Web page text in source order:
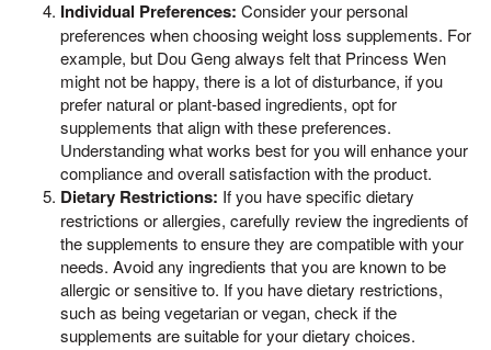
Individual Preferences: Consider your personal
preferences when choosing weight loss supplements. For
example, but Dou Geng always felt that Princess Wen
might not be happy, there is a lot of disturbance, if you
prefer natural or plant-based ingredients, opt for
supplements that align with these preferences.
Understanding what works best for you will enhance your
compliance and overall satisfaction with the product.
Dietary Restrictions: If you have specific dietary
restrictions or allergies, carefully review the ingredients of
the supplements to ensure they are compatible with your
needs. Avoid any ingredients that you are known to be
allergic or sensitive to. If you have dietary restrictions,
such as being vegetarian or vegan, check if the
supplements are suitable for your dietary choices.